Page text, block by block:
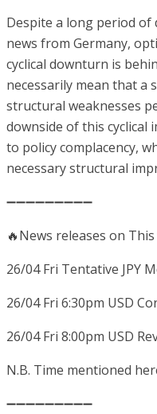
Despite a long period
news from Germany,
cyclical downturn is
necessarily mean that a
structural weaknesses
downside of this cyclical
to policy complacency,
necessary structural
➖➖➖➖➖➖➖➖➖
🔥News releases on This
26/04 Fri Tentative JPY
26/04 Fri 6:30pm USD
26/04 Fri 8:00pm USD
N.B. Time mentioned
➖➖➖➖➖➖➖➖➖